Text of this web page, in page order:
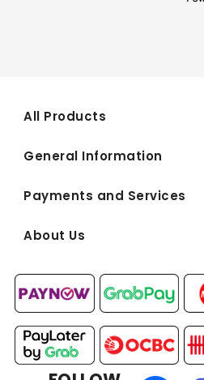
All Products
General Information
Payments and Services
About Us